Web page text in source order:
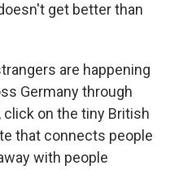
get better than
are happening
Germany through
click on the tiny British
that connects people
with people